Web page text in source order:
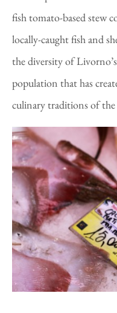
fish tomato-based stew
locally-caught fish and
the diversity of
population that has
culinary traditions of the